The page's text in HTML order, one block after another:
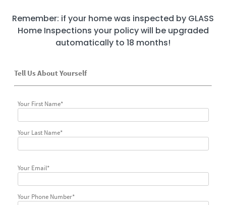
Remember: if your home was inspected by GLASS
Home Inspections your policy will be upgraded
automatically to 18 months!